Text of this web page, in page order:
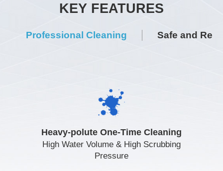
KEY FEATURES
Professional Cleaning Safe and
Heavy-polute One-Time Cleaning
High Water Volume & High Scrubbing
Pressure
Remote Start,One-Touch
Start,Initialization at Any Location
Visual and Point Cloud Fusion
Perception,Effective Recognition of
Various Obstacles